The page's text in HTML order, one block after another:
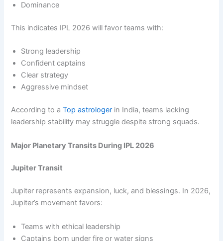
Dominance
This indicates IPL 2026 will favor teams with:
Strong leadership
Confident captains
Clear strategy
Aggressive mindset
According to aTop astrologer in India, teams lacking
leadership stability may struggle despite strong squads.
Major Planetary Transits During IPL 2026
Jupiter Transit
Jupiter represents expansion, luck, and blessings. In 2026,
Jupiter’s movement favors:
Teams with ethical leadership
Captains born under fire or water signs